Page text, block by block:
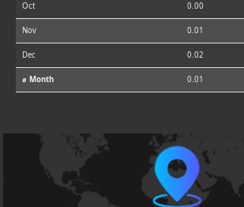
Oct 0.00
Nov 0.01
Dec 0.02
⌀ Month 0.01